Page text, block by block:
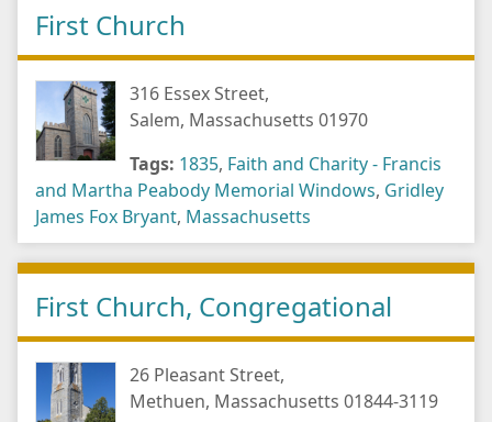
First Church
316 Essex Street,
Salem, Massachusetts 01970
Tags: 1835, Faith and Charity - Francis
and Martha Peabody Memorial Windows, Gridley
James Fox Bryant, Massachusetts
First Church, Congregational
26 Pleasant Street,
Methuen, Massachusetts 01844-3119